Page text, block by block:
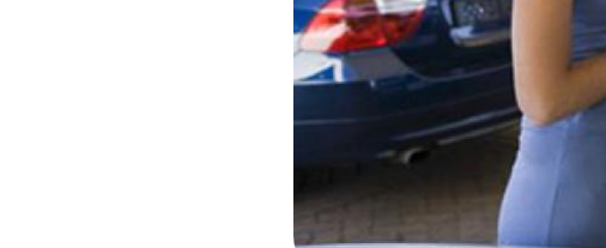
Forgot Password?
Login Assistance
Not enrolled in online banking? Enroll today!